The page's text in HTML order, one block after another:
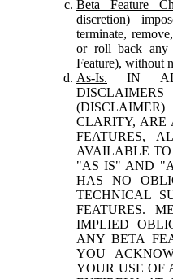
Beta Feature
discretion)
terminate,
or roll back any
Feature), without
As-Is. IN
CLARITY, ARE
FEATURES,
AVAILABLE
"AS IS" AND
HAS NO
TECHNICAL
FEATURES.
IMPLIED
ANY BETA
YOU
YOUR USE OF